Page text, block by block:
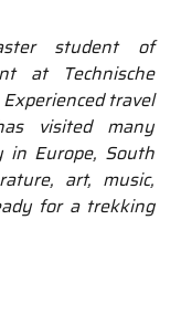
student of
at Technische
travel
visited many
in Europe, South
art, music,
for a trekking